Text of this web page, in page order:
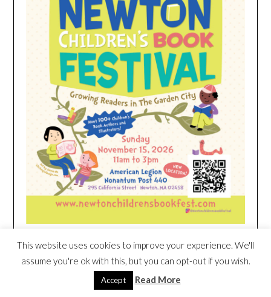
HEIM NEST KID MATTRESS EXCLUSIVE
DEAL
This website uses cookies to improve your experience. We'll
assume you're ok with this, but you can opt-out if you wish.
Accept Read More